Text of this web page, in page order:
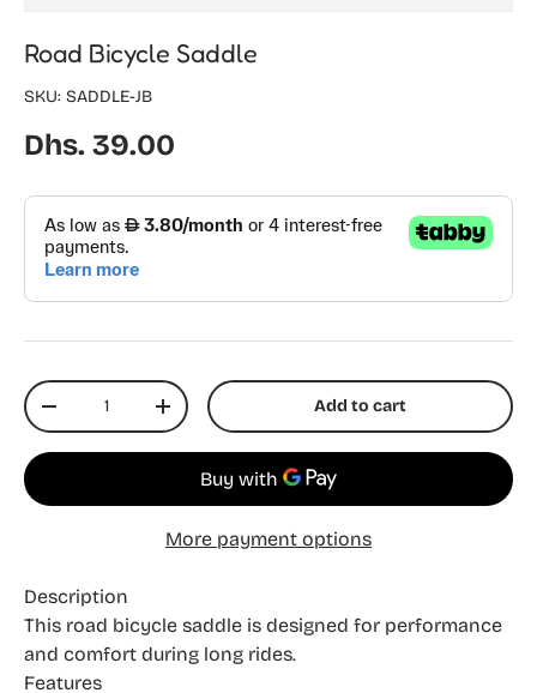
Road Bicycle Saddle
SKU: SADDLE-JB
Regular price
Dhs. 39.00
Qty
Decrease quantityIncrease quantity Add to cart
More payment options
Description
This road bicycle saddle is designed for performance
and comfort during long rides.
Features